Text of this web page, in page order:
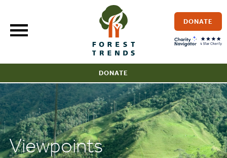
content
DONATE
DONATE
Viewpoints